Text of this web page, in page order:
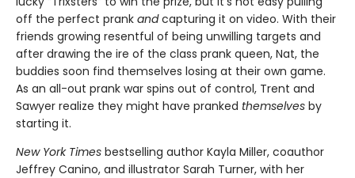
off the perfect prank andcapturing it on video. With their
friends growing resentful of being unwilling targets and
after drawing the ire of the class prank queen, Nat, the
buddies soon find themselves losing at their own game.
As an all-out prank war spins out of control, Trent and
Sawyer realize they might have pranked themselves by
starting it.
New York Times bestselling author Kayla Miller, coauthor
Jeffrey Canino, and illustrator Sarah Turner, with her